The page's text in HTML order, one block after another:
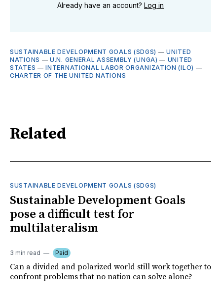
Already have an account? Log in
SUSTAINABLE DEVELOPMENT GOALS (SDGS) —UNITED
NATIONS —U.N. GENERAL ASSEMBLY (UNGA) — UNITED
STATES —INTERNATIONAL LABOR ORGANIZATION (ILO) —
CHARTER OF THE UNITED NATIONS
Related
SUSTAINABLE DEVELOPMENT GOALS (SDGS)
Sustainable Development Goals
pose a difficult test for
multilateralism
3 min read Paid
Can a divided and polarized world still work together to
confront problems that no nation can solve alone?